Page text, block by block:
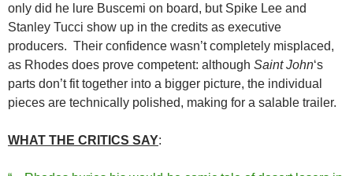
only did he lure Buscemi on board, but Spike Lee and
Stanley Tucci show up in the credits as executive
producers. Their confidence wasn’t completely misplaced,
as Rhodes does prove competent: although Saint John‘s
parts don’t fit together into a bigger picture, the individual
pieces are technically polished, making for a salable trailer.
WHAT THE CRITICS SAY: